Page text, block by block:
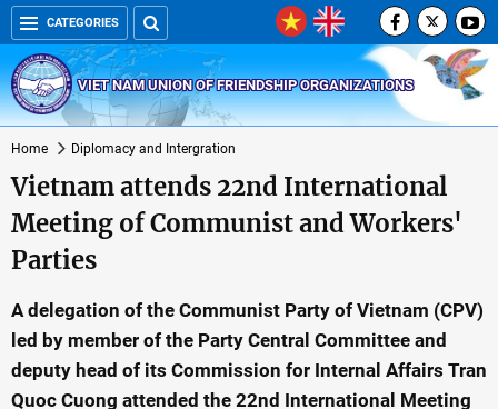
CATEGORIES
VIET NAM UNION OF FRIENDSHIP ORGANIZATIONS
Home Diplomacy and Intergration
Vietnam attends 22nd International
Meeting of Communist and Workers'
Parties
A delegation of the Communist Party of Vietnam (CPV)
led by member of the Party Central Committee and
deputy head of its Commission for Internal Affairs Tran
Quoc Cuong attended the 22nd International Meeting